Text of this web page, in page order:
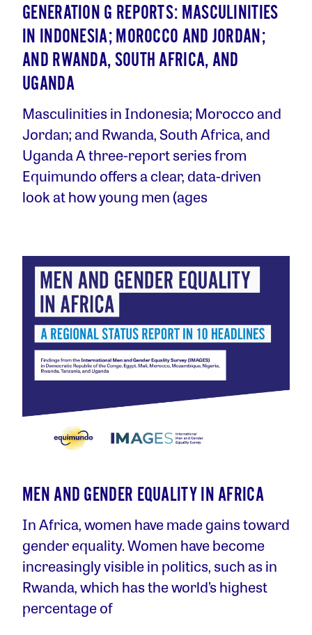
GENERATION G REPORTS: MASCULINITIES
IN INDONESIA; MOROCCO AND JORDAN;
AND RWANDA, SOUTH AFRICA, AND
UGANDA
Masculinities in Indonesia; Morocco and
Jordan; and Rwanda, South Africa, and
Uganda A three-report series from
Equimundo offers a clear, data-driven
look at how young men (ages
MEN AND GENDER EQUALITY IN AFRICA
In Africa, women have made gains toward
gender equality. Women have become
increasingly visible in politics, such as in
Rwanda, which has the world’s highest
percentage of